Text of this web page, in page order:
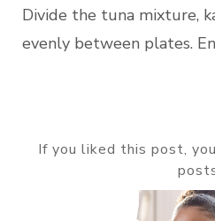
Divide the tuna mixture,
evenly between plates.
If you liked this post,